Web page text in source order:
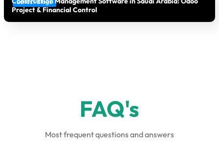
Latest Blogs
Project & Financial Control
FAQ's​
Most frequent questions and answers